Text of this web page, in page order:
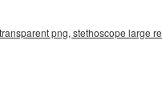
png, stethoscope large